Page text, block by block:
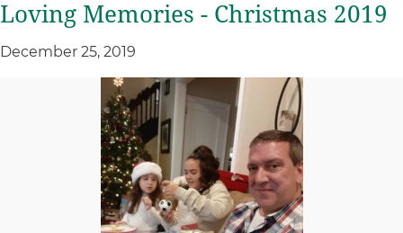
Loving Memories - Christmas 2019
December 25, 2019